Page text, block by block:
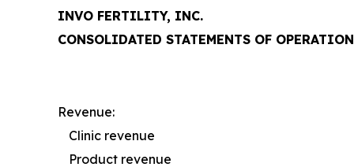
INVO FERTILITY, INC.
CONSOLIDATED STATEMENTS OF
Revenue:
Clinic revenue
Product revenue